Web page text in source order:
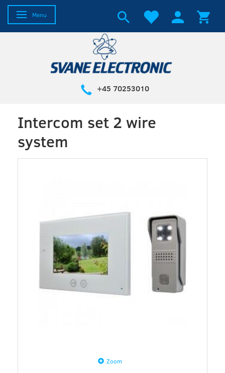
Toggle navigation
Menu
+45 70253010
Intercom set 2 wire
system
Zoom